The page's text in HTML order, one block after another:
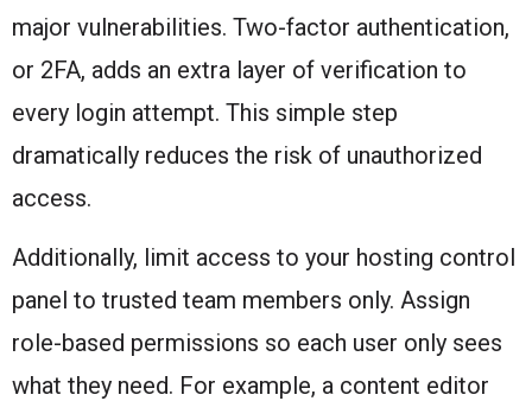
major vulnerabilities. Two-factor authentication,
or 2FA, adds an extra layer of verification to
every login attempt. This simple step
dramatically reduces the risk of unauthorized
access.
Additionally, limit access to your hosting control
panel to trusted team members only. Assign
role-based permissions so each user only sees
what they need. For example, a content editor